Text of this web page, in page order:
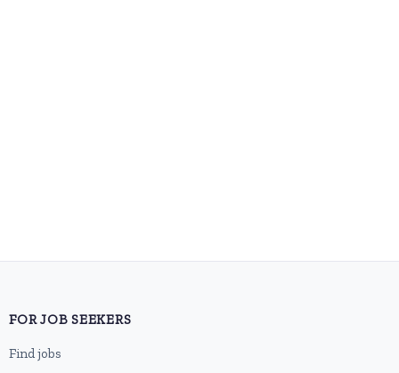
FOR JOB SEEKERS
Find jobs